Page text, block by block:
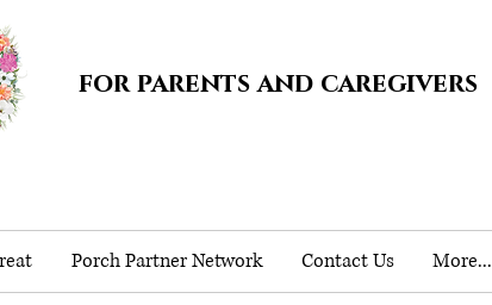
for parents and caregivers
Porch Partner Network Contact Us More...